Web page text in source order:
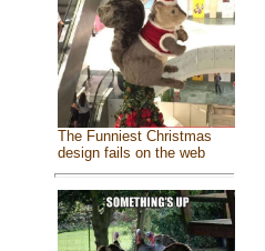
The Funniest Christmas
design fails on the web